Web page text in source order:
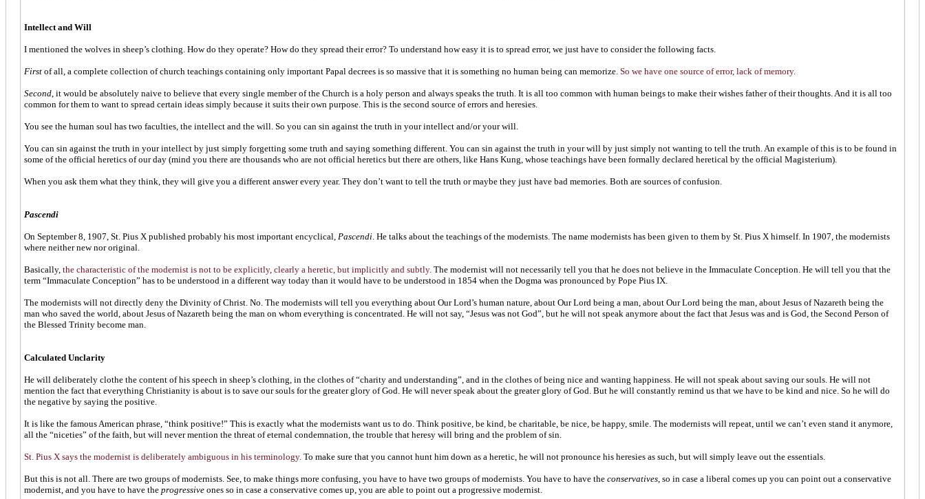
Intellect and Will
I mentioned the wolves in sheep’s clothing. How do they operate? How do they spread their error? To understand how easy it is to spread error, we just have to consider the following facts.
First of all, a complete collection of church teachings containing only important Papal decrees is so massive that it is something no human being can memorize. So we have one source of error, lack of memory.
Second , it would be absolutely naive to believe that every single member of the Church is a holy person and always speaks the truth. It is all too common with human beings to make their wishes father of their thoughts. And it is all too
common for them to want to spread certain ideas simply because it suits their own purpose. This is the second source of errors and heresies.
You see the human soul has two faculties, the intellect and the will. So you can sin against the truth in your intellect and/or your will.
You can sin against the truth in your intellect by just simply forgetting some truth and saying something different. You can sin against the truth in your will by just simply not wanting to tell the truth. An example of this is to be found in
some of the official heretics of our day (mind you there are thousands who are not official heretics but there are others, like Hans Kung, whose teachings have been formally declared heretical by the official Magisterium).
When you ask them what they think, they will give you a different answer every year. They don’t want to tell the truth or maybe they just have bad memories. Both are sources of confusion.
Pascendi
On September 8, 1907, St. Pius X published probably his most important encyclical, Pascendi . He talks about the teachings of the modernists. The name modernists has been given to them by St. Pius X himself. In 1907, the modernists
where neither new nor original.
Basically, the characteristic of the modernist is not to be explicitly, clearly a heretic, but implicitly and subtly. The modernist will not necessarily tell you that he does not believe in the Immaculate Conception. He will tell you that the
term “Immaculate Conception” has to be understood in a different way today than it would have to be understood in 1854 when the Dogma was pronounced by Pope Pius IX.
The modernists will not directly deny the Divinity of Christ. No. The modernists will tell you everything about Our Lord’s human nature, about Our Lord being a man, about Our Lord being the man, about Jesus of Nazareth being the
man who saved the world, about Jesus of Nazareth being the man on whom everything is concentrated. He will not say, “Jesus was not God”, but he will not speak anymore about the fact that Jesus was and is God, the Second Person of
the Blessed Trinity become man.
Calculated Unclarity
He will deliberately clothe the content of his speech in sheep’s clothing, in the clothes of “charity and understanding”, and in the clothes of being nice and wanting happiness. He will not speak about saving our souls. He will not
mention the fact that everything Christianity is about is to save our souls for the greater glory of God. He will never speak about the greater glory of God. But he will constantly remind us that we have to be kind and nice. So he will do
the negative by saying the positive.
It is like the famous American phrase, “think positive!” This is exactly what the modernists want us to do. Think positive, be kind, be charitable, be nice, be happy, smile. The modernists will repeat, until we can’t even stand it anymore,
all the “niceties” of the faith, but will never mention the threat of eternal condemnation, the trouble that heresy will bring and the problem of sin.
St. Pius X says the modernist is deliberately ambiguous in his terminology. To make sure that you cannot hunt him down as a heretic, he will not pronounce his heresies as such, but will simply leave out the essentials.
But this is not all. There are two groups of modernists. See, to make things more confusing, you have to have two groups of modernists. You have to have the conservatives , so in case a liberal comes up you can point out a conservative
modernist, and you have to have the progressive ones so in case a conservative comes up, you are able to point out a progressive modernist.